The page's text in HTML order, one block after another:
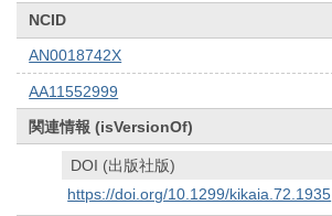
NCID
AN0018742X
AA11552999
関連情報 (isVersionOf)
DOI (出版社版)
https://doi.org/10.1299/kikaia.72.1935